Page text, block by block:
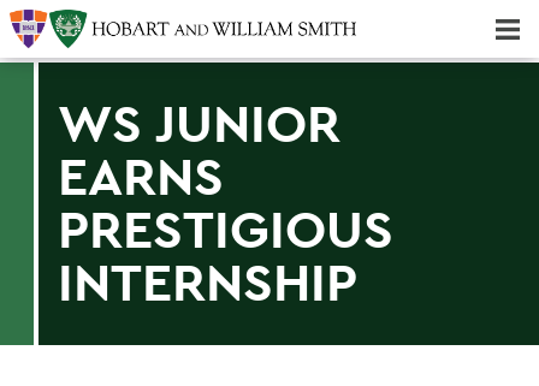
WS JUNIOR
EARNS
PRESTIGIOUS
INTERNSHIP